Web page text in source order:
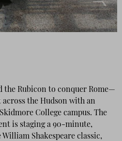
the Rubicon to conquer Rome—
the Hudson with an
College campus. The
is staging a 90-minute,
Shakespeare classic,